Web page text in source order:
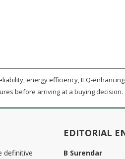
energy efficiency, IEQ-
before arriving at a buying decision.
definitive
EDITORIAL
B Surendar